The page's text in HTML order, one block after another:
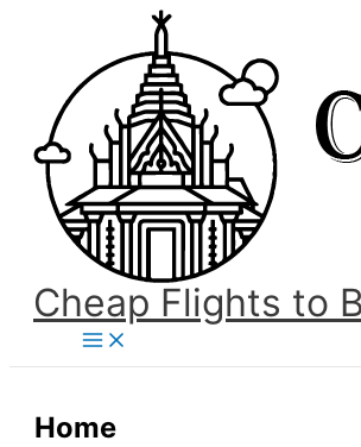
Cheap Flights to
Main
Menu
Home